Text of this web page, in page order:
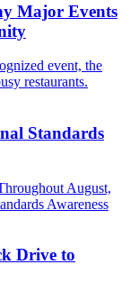
Major Events
event, the
restaurants.
Standards
August,
Awareness
Drive to